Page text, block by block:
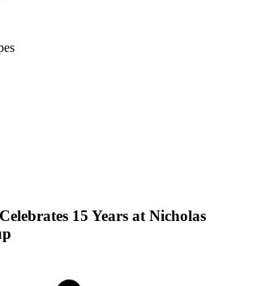
15 Years at Nicholas